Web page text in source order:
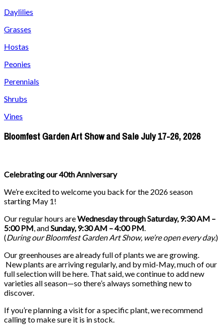
Daylilies
Grasses
Hostas
Peonies
Perennials
Shrubs
Vines
Bloomfest Garden Art Show and Sale July 17-26, 2026
Celebrating our 40th Anniversary
We’re excited to welcome you back for the 2026 season
starting May 1!
Our regular hours areWednesday through Saturday, 9:30 AM –
5:00 PM, andSunday, 9:30 AM – 4:00 PM.
(During ourBloomfest Garden Art Show, we’re open every day.)
Our greenhouses are already full of plants we are growing.
New plants are arriving regularly, and by mid-May, much of our
full selection will be here. That said, we continue to add new
varieties all season—so there’s always something new to
discover.
If you’re planning a visit for a specific plant, we recommend
calling to make sure it is in stock.